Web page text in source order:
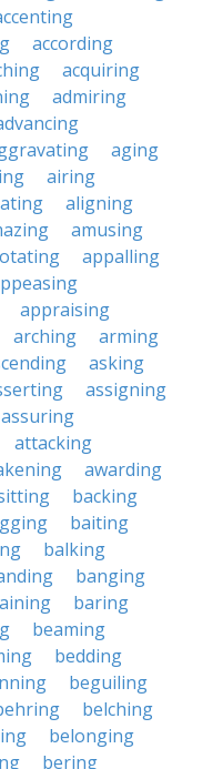
according
acquiring
admiring
aging
airing
aligning
amusing
appalling
appraising
arching
arming
asking
assigning
assuring
attacking
awarding
backing
baiting
balking
banging
baring
beaming
bedding
beguiling
belching
belonging
bering